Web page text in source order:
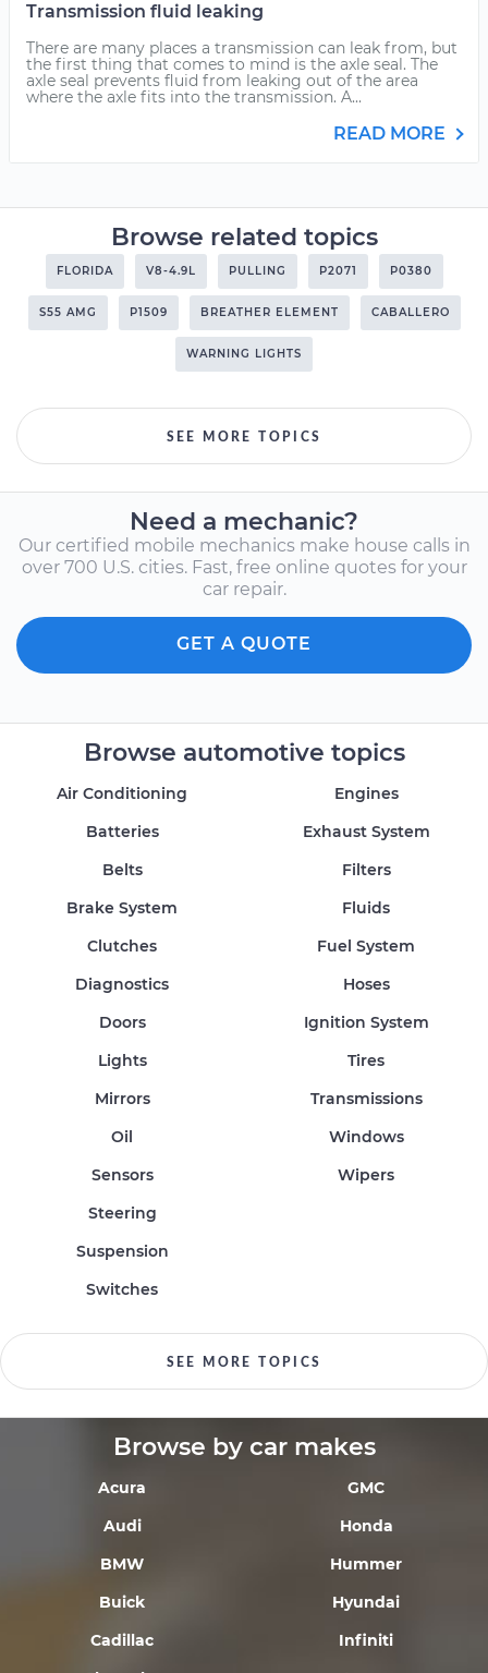
Transmission fluid leaking
There are many places a transmission can leak from, but
the first thing that comes to mind is the axle seal. The
axle seal prevents fluid from leaking out of the area
where the axle fits into the transmission. A...
READ MORE
Browse related topics
FLORIDA V8-4.9L PULLING P2071 P0380
S55 AMG P1509 BREATHER ELEMENT CABALLERO
WARNING LIGHTS
SEE MORE TOPICS
Need a mechanic?
Our certified mobile mechanics make house calls in
over 700 U.S. cities. Fast, free online quotes for your
car repair.
GET A QUOTE
Browse automotive topics
Air Conditioning
Batteries
Belts
Brake System
Clutches
Diagnostics
Doors
Engines
Exhaust System
Filters
Fluids
Fuel System
Hoses
Ignition System
Lights
Mirrors
Oil
Sensors
Steering
Suspension
Switches
Tires
Transmissions
Windows
Wipers
SEE MORE TOPICS
Browse by car makes
Acura
Audi
BMW
Buick
Cadillac
GMC
Honda
Hummer
Hyundai
Infiniti